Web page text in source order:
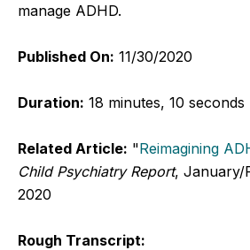
manage ADHD.
Published On: 11/30/2020
Duration: 18 minutes, 10 seconds
Related Article: "Reimagining
Child Psychiatry Report, January/
2020
Rough Transcript: